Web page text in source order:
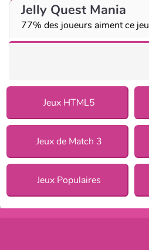
Jelly Quest Mania
77% des joueurs aiment ce jeu
Jeux HTML5
Jeux de Match 3
Jeux Populaires